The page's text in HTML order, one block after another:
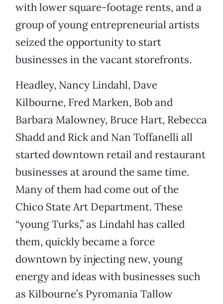
with lower square-footage rents, and a
group of young entrepreneurial artists
seized the opportunity to start
businesses in the vacant storefronts.
Headley, Nancy Lindahl, Dave
Kilbourne, Fred Marken, Bob and
Barbara Malowney, Bruce Hart, Rebecca
Shadd and Rick and Nan Toffanelli all
started downtown retail and restaurant
businesses at around the same time.
Many of them had come out of the
Chico State Art Department. These
“young Turks,” as Lindahl has called
them, quickly became a force
downtown by injecting new, young
energy and ideas with businesses such
as Kilbourne’s Pyromania Tallow